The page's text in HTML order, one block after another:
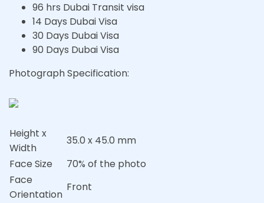
96 hrs Dubai Transit visa
14 Days Dubai Visa
30 Days Dubai Visa
90 Days Dubai Visa
Photograph Specification:
Height x
Width
35.0 x 45.0 mm
Face Size
70% of the photo
Face
Orientation
Front